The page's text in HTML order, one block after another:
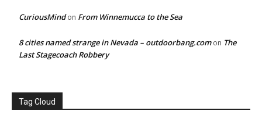
CuriousMindon From Winnemucca to the Sea
8 cities named strange in Nevada – outdoorbang.comon The
Last Stagecoach Robbery
Tag Cloud